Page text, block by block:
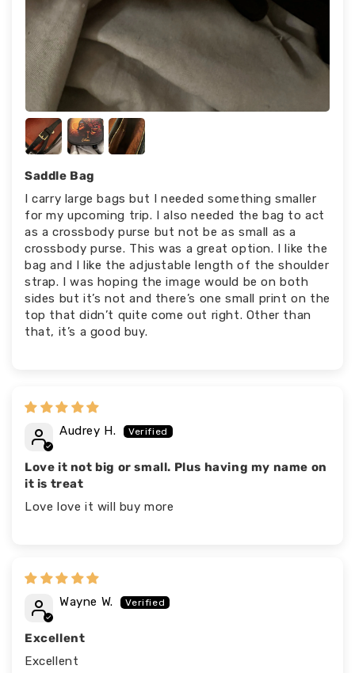
Saddle Bag
I carry large bags but I needed something smaller
for my upcoming trip. I also needed the bag to act
as a crossbody purse but not be as small as a
crossbody purse. This was a great option. I like the
bag and I like the adjustable length of the shoulder
strap. I was hoping the image would be on both
sides but it’s not and there’s one small print on the
top that didn’t quite come out right. Other than
that, it’s a good buy.
Audrey H.
Love it not big or small. Plus having my name on
it is treat
Love love it will buy more
Wayne W.
Excellent
Excellent